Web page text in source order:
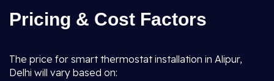
Pricing & Cost Factors
The price for smart thermostat installation in Alipur,
Delhi will vary based on: